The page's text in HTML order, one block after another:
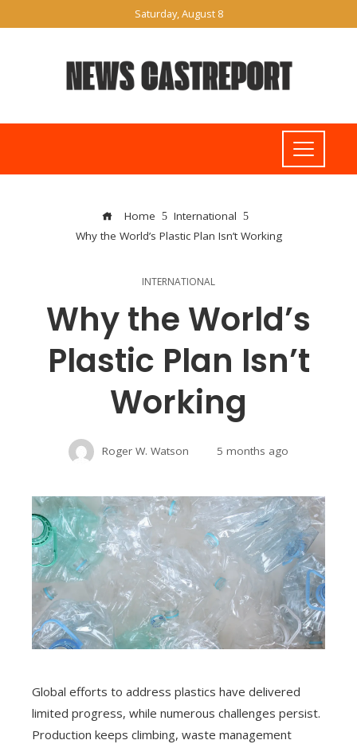
Saturday, August 8
Home
International
Why the World’s Plastic Plan Isn’t Working
INTERNATIONAL
Why the World’s
Plastic Plan Isn’t
Working
Roger W. Watson 5 months ago
Global efforts to address plastics have delivered
limited progress, while numerous challenges persist.
Production keeps climbing, waste management